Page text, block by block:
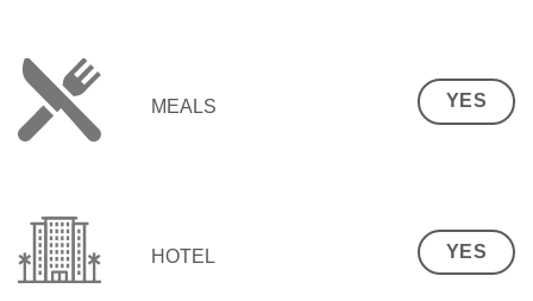
MEALS YES
HOTEL YES